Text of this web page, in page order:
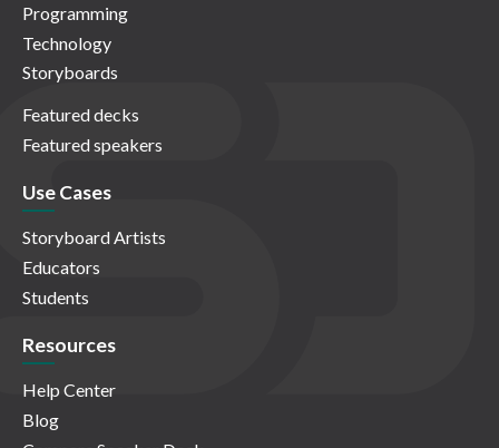
Programming
Technology
Storyboards
Featured decks
Featured speakers
Use Cases
Storyboard Artists
Educators
Students
Resources
Help Center
Blog